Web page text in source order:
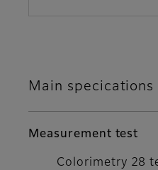
Main specications
Measurement test
Colorimetry 28